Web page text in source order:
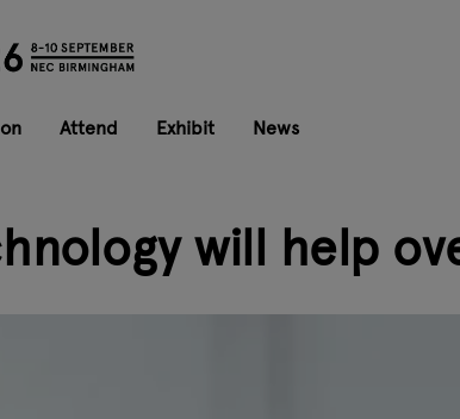
Attend Exhibit News
will help